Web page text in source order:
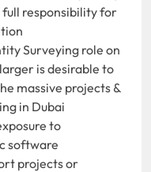
responsibility for
Surveying role on
is desirable to
massive projects &
in Dubai
to
software
projects or